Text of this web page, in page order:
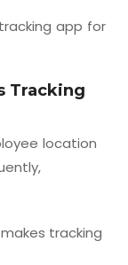
app for
Tracking
location
tracking